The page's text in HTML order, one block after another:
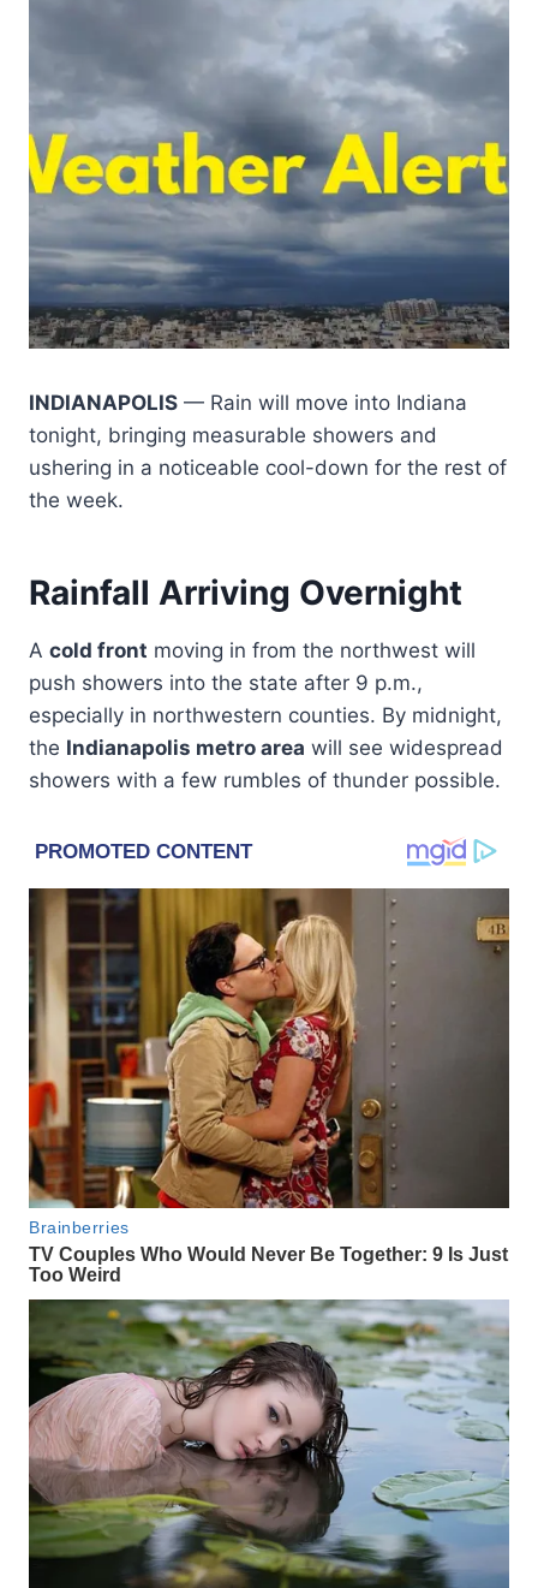
INDIANAPOLIS — Rain will move into Indiana
tonight, bringing measurable showers and
ushering in a noticeable cool-down for the rest of
the week.
Rainfall Arriving Overnight
A cold front moving in from the northwest will
push showers into the state after 9 p.m.,
especially in northwestern counties. By midnight,
the Indianapolis metro area will see widespread
showers with a few rumbles of thunder possible.